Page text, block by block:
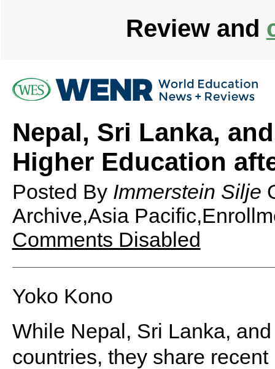
Review and
Nepal, Sri Lanka,
Higher Education
Posted By Immerstein Silje
Archive,Asia
Comments Disabled
Yoko Kono
While Nepal, Sri Lanka,
countries, they share